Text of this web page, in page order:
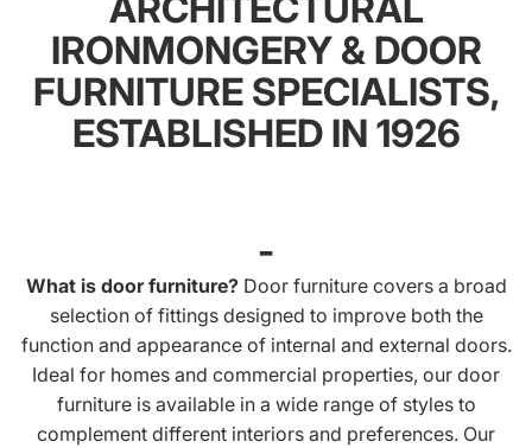
IRONMONGERY & DOOR
FURNITURE SPECIALISTS,
ESTABLISHED IN 1926
-
What is door furniture?Door furniture covers a broad
selection of fittings designed to improve both the
function and appearance of internal and external doors.
Ideal for homes and commercial properties, our door
furniture is available in a wide range of styles to
complement different interiors and preferences. Our